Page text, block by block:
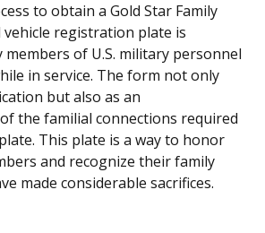
to obtain a Gold Star Family
vehicle registration plate is
of U.S. military personnel
in service. The form not only
but also as an
the familial connections required
This plate is a way to honor
and recognize their family
made considerable sacrifices.